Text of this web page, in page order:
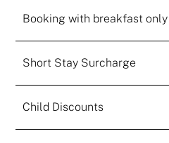
Booking with breakfast only
Short Stay Surcharge
Child Discounts